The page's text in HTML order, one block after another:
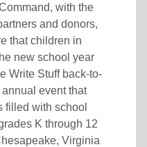
with the
and donors,
that children in
new school year
Write Stuff back-to-
event that
filled with school
K through 12
Virginia